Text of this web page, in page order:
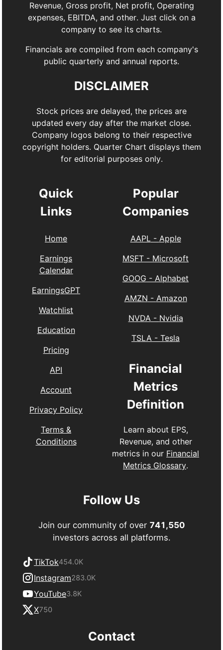
Revenue, Gross profit, Net profit, Operating
expenses, EBITDA, and other. Just click on a
company to see its charts.
Financials are compiled from each company's
public quarterly and annual reports.
DISCLAIMER
Stock prices are delayed, the prices are
updated every day after the market close.
Company logos belong to their respective
copyright holders. Quarter Chart displays them
for editorial purposes only.
Quick
Links
Home
Earnings
Calendar
EarningsGPT
Watchlist
Education
Pricing
API
Account
Privacy Policy
Terms &
Conditions
Popular
Companies
AAPL- Apple
MSFT - Microsoft
GOOG -Alphabet
AMZN - Amazon
NVDA- Nvidia
TSLA -Tesla
Financial
Metrics
Definition
Learn about EPS,
Revenue, and other
metrics in our Financial
Metrics Glossary.
Follow Us
Join our community of over 741,550
investors across all platforms.
TikTok454.0K
Instagram283.0K
YouTube3.8K
X750
Contact